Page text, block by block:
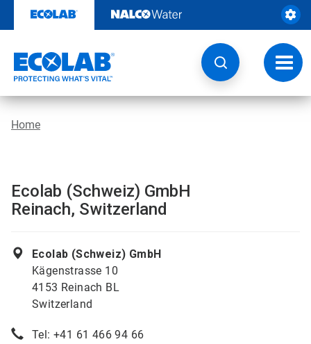
content
Home
Ecolab (Schweiz) GmbH
Reinach, Switzerland
Ecolab (Schweiz) GmbH
Kägenstrasse 10
4153 Reinach BL
Switzerland
Tel: +41 61 466 94 66